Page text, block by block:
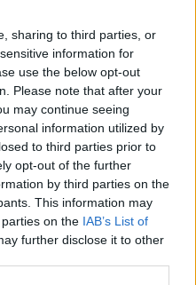
sharing to third parties, or
information for
use the below opt-out
Please note that after your
may continue seeing
information utilized by
to third parties prior to
opt-out of the further
by third parties on the
This information may
on the IAB’s List of
further disclose it to other
more experience of
legislation that
in England. It
had also benefited
debate about how
work, which may
the civil service was
that parts of the civil
be reorganised to